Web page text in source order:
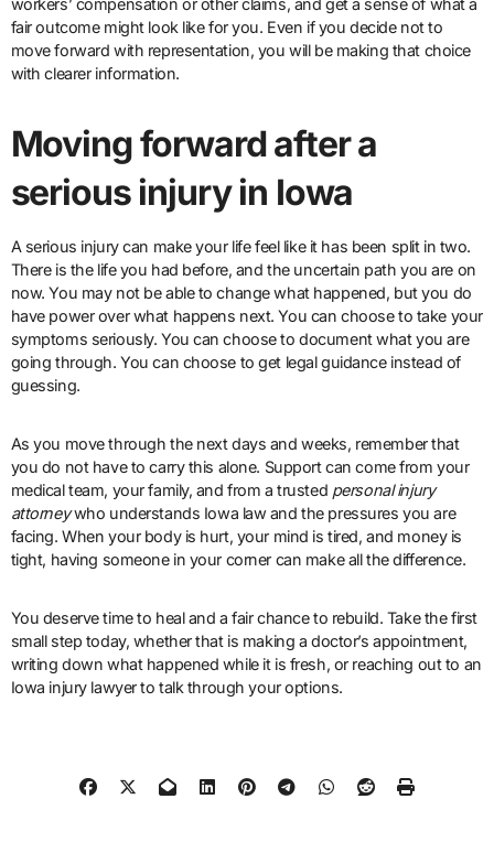
fair outcome might look like for you. Even if you decide not to
move forward with representation, you will be making that choice
with clearer information.
Moving forward after a
serious injury in Iowa
A serious injury can make your life feel like it has been split in two.
There is the life you had before, and the uncertain path you are on
now. You may not be able to change what happened, but you do
have power over what happens next. You can choose to take your
symptoms seriously. You can choose to document what you are
going through. You can choose to get legal guidance instead of
guessing.
As you move through the next days and weeks, remember that
you do not have to carry this alone. Support can come from your
medical team, your family, and from a trusted personal injury
attorneywho understands Iowa law and the pressures you are
facing. When your body is hurt, your mind is tired, and money is
tight, having someone in your corner can make all the difference.
You deserve time to heal and a fair chance to rebuild. Take the first
small step today, whether that is making a doctor’s appointment,
writing down what happened while it is fresh, or reaching out to an
Iowa injury lawyer to talk through your options.